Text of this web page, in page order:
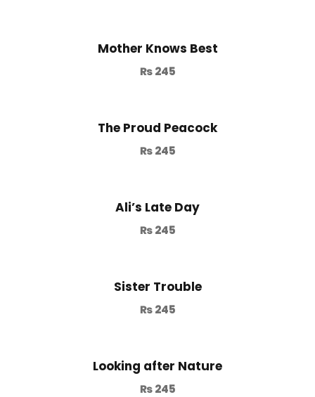
Mother Knows Best
₨245
The Proud Peacock
₨245
Ali’s Late Day
₨245
Sister Trouble
₨245
Looking after Nature
₨245